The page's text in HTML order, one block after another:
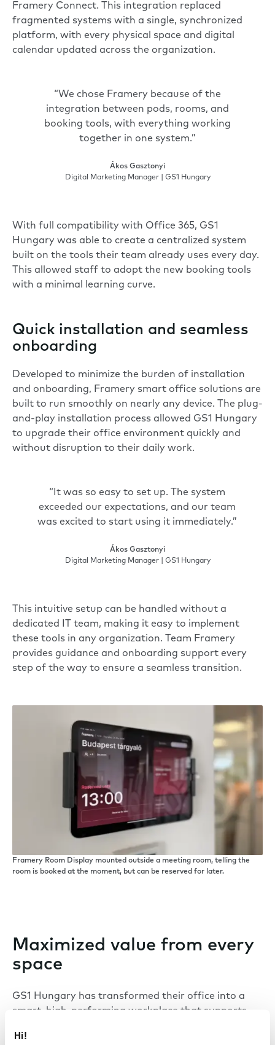
Hi!
Framery Connect. This integration replaced
fragmented systems with a single, synchronized
platform, with every physical space and digital
calendar updated across the organization.
“We chose Framery because of the
integration between pods, rooms, and
booking tools, with everything working
together in one system.”
Ákos Gasztonyi
Digital Marketing Manager | GS1 Hungary
With full compatibility with Office 365, GS1
Hungary was able to create a centralized system
built on the tools their team already uses every day.
This allowed staff to adopt the new booking tools
with a minimal learning curve.
Quick installation and seamless
onboarding
Developed to minimize the burden of installation
and onboarding, Framery smart office solutions are
built to run smoothly on nearly any device. The plug-
and-play installation process allowed GS1 Hungary
to upgrade their office environment quickly and
without disruption to their daily work.
“It was so easy to set up. The system
exceeded our expectations, and our team
was excited to start using it immediately.”
Ákos Gasztonyi
Digital Marketing Manager | GS1 Hungary
This intuitive setup can be handled without a
dedicated IT team, making it easy to implement
these tools in any organization. Team Framery
provides guidance and onboarding support every
step of the way to ensure a seamless transition.
Framery Room Display mounted outside a meeting room, telling the
room is booked at the moment, but can be reserved for later.
Maximized value from every
space
GS1 Hungary has transformed their office into a
smart, high-performing workplace that supports
Framery smart pods and a newly unified booking